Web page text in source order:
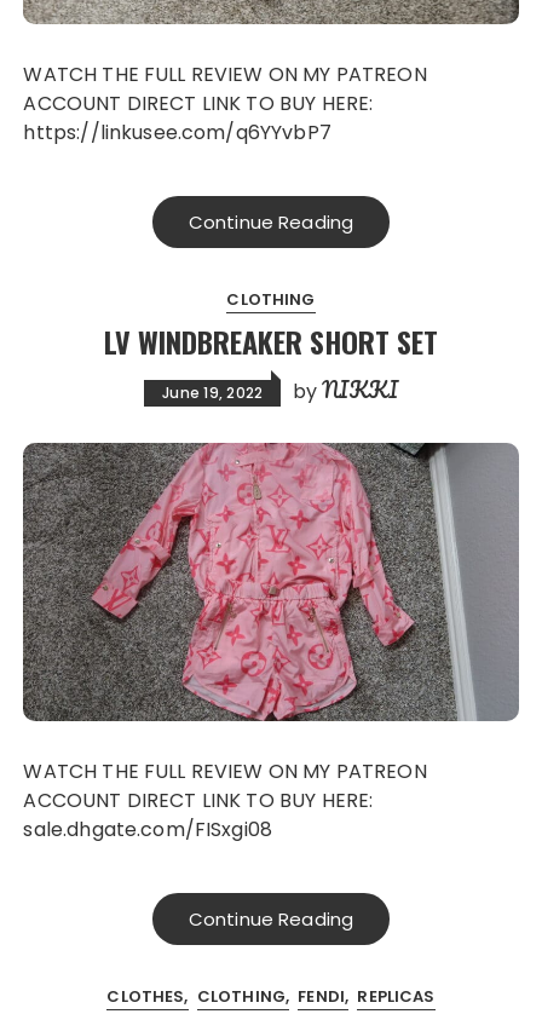
WATCH THE FULL REVIEW ON MY PATREON
ACCOUNT DIRECT LINK TO BUY HERE:
https://linkusee.com/q6YYvbP7
Continue Reading
CLOTHING
LV WINDBREAKER SHORT SET
June 19, 2022 byNIKKI
WATCH THE FULL REVIEW ON MY PATREON
ACCOUNT DIRECT LINK TO BUY HERE:
sale.dhgate.com/FISxgi08
Continue Reading
CLOTHES CLOTHING FENDI REPLICAS